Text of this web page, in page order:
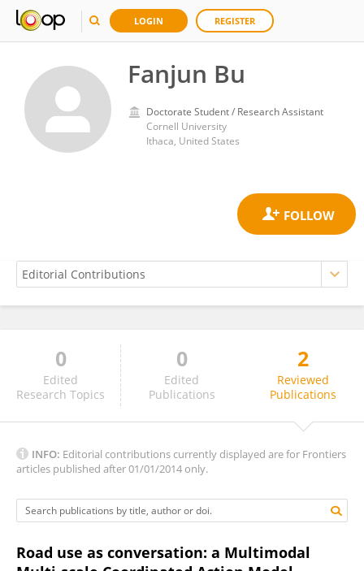
LOGIN REGISTER
Fanjun Bu
Doctorate Student / Research Assistant
Cornell University
Ithaca, United States
Fanjun Bu
0
Edited
Research Topics
0
Edited
Publications
2
Reviewed
Publications
INFO: Editorial contributions currently displayed are for Frontiers
articles published after 01/01/2014 only.
Road use as conversation: a Multimodal